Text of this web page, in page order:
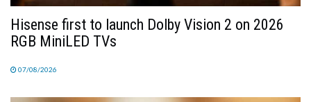
Hisense first to launch Dolby Vision 2 on 2026
RGB MiniLED TVs
07/08/2026